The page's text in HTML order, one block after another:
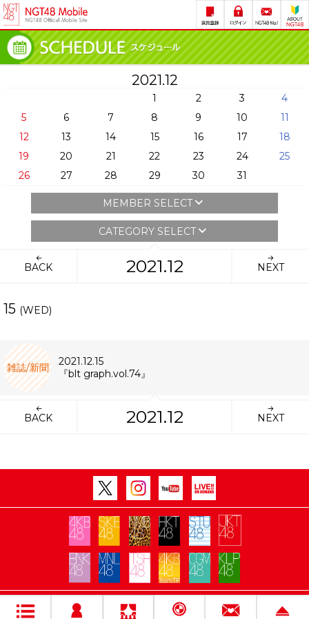
2021.12
1 2 3
4
5
6 7 8 9 10
11
12
13 14 15 16 17
18
19
20 21 22 23 24
25
26
27 28 29 30 31
MEMBER SELECT
CATEGORY SELECT
BACK 2021.12 NEXT
15 (WED)
雑誌/新聞
2021.12.15
『blt graph.vol.74』
BACK 2021.12 NEXT